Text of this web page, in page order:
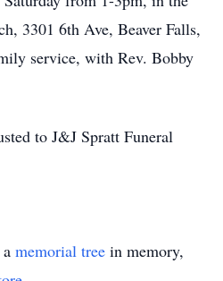
3301 6th Ave, Beaver Falls,
service, with Rev. Bobby
to J&J Spratt Funeral
memorial tree in memory,